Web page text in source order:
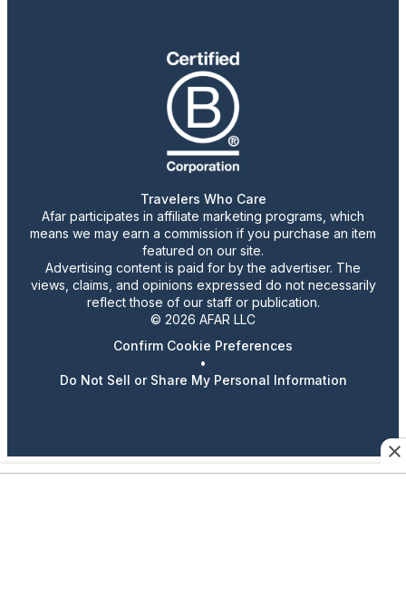
Travelers Who Care
Afar participates in affiliate marketing programs, which
means we may earn a commission if you purchase an item
featured on our site.
Advertising content is paid for by the advertiser. The
views, claims, and opinions expressed do not necessarily
reflect those of our staff or publication.
© 2026 AFAR LLC
Confirm Cookie Preferences
•
Do Not Sell or Share My Personal Information